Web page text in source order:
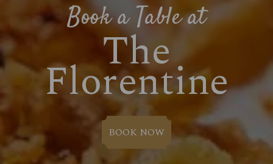
Book a Table at
The
Florentine
BOOK NOW